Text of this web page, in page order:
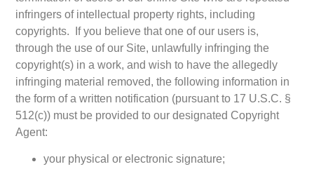
infringers of intellectual property rights, including
copyrights. If you believe that one of our users is,
through the use of our Site, unlawfully infringing the
copyright(s) in a work, and wish to have the allegedly
infringing material removed, the following information in
the form of a written notification (pursuant to 17 U.S.C. §
512(c)) must be provided to our designated Copyright
Agent:
your physical or electronic signature;